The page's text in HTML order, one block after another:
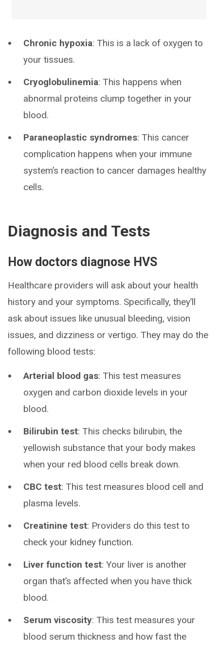
Chronic hypoxia: This is a lack of oxygen to
your tissues.
Cryoglobulinemia: This happens when
abnormal proteins clump together in your
blood.
Paraneoplastic syndromes: This cancer
complication happens when your immune
system’s reaction to cancer damages healthy
cells.
Diagnosis and Tests
How doctors diagnose HVS
Healthcare providers will ask about your health
history and your symptoms. Specifically, they’ll
ask about issues like unusual bleeding, vision
issues, and dizziness or vertigo. They may do the
following blood tests:
Arterial blood gas: This test measures
oxygen and carbon dioxide levels in your
blood.
Bilirubin test: This checks bilirubin, the
yellowish substance that your body makes
when your red blood cells break down.
CBC test: This test measures blood cell and
plasma levels.
Creatinine test: Providers do this test to
check your kidney function.
Liver function test: Your liver is another
organ that’s affected when you have thick
blood.
Serum viscosity: This test measures your
blood serum thickness and how fast the